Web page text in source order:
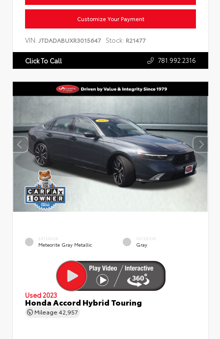
Customize Your Payment
VIN: JTDADABUXR3015647 Stock: R21477
Click To Call 781.992.2316
EXTERIOR
Meteorite Gray Metallic
INTERIOR
Gray
Used 2023
Honda Accord Hybrid Touring
Mileage 42,957